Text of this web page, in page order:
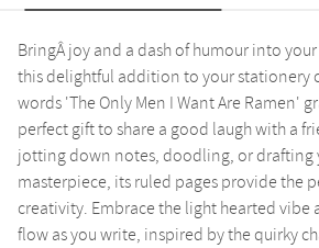
BringÂ joy and a dash of humour into
this delightful addition to your stationery
words 'The Only Men I Want Are Ramen'
perfect gift to share a good laugh with a
jotting down notes, doodling, or drafting
masterpiece, its ruled pages provide the
creativity. Embrace the light hearted vibe
flow as you write, inspired by the quirky